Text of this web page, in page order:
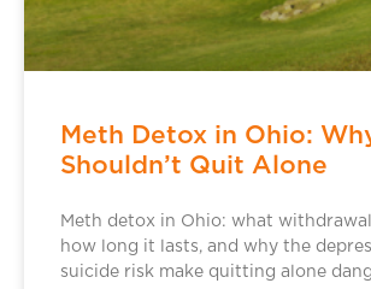
Meth Detox in Ohio:
Shouldn’t Quit Alone
Meth detox in Ohio: what
how long it lasts, and why the
suicide risk make quitting alone